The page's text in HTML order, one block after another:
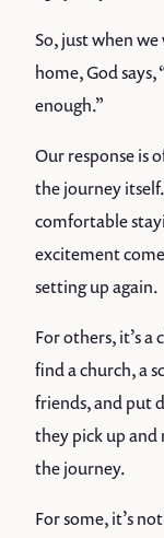
So, just when
home, God says,
enough.”
Our response is
the journey
comfortable
excitement
setting up again.
For others, it’s
find a church, a
friends, and put
they pick up
the journey.
For some, it’s